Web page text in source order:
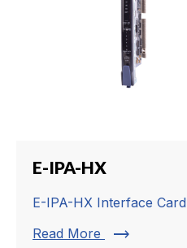
E-IPA-HX
E-IPA-HX Interface Card
Read More
trending_flat